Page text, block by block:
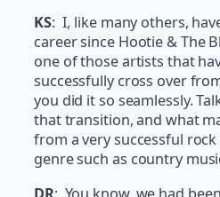
KS: I, like many others,
career since Hootie & The
one of those artists that
successfully cross over
you did it so seamlessly.
that transition, and what
from a very successful
genre such as country